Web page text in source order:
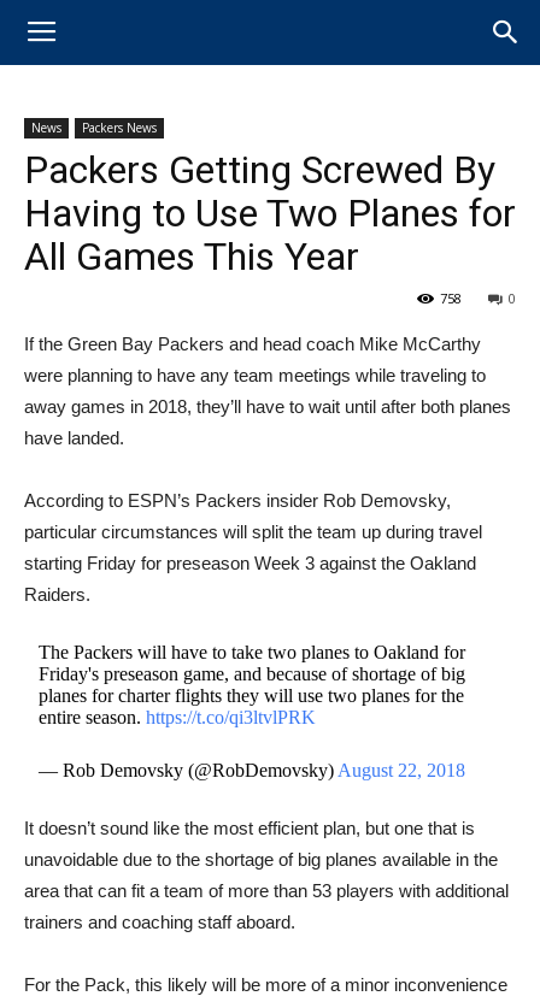
News Packers News
Packers Getting Screwed By
Having to Use Two Planes for
All Games This Year
0
758
If the Green Bay Packers and head coach Mike McCarthy
were planning to have any team meetings while traveling to
away games in 2018, they’ll have to wait until after both planes
have landed.
According to ESPN’s Packers insider Rob Demovsky,
particular circumstances will split the team up during travel
starting Friday for preseason Week 3 against the Oakland
Raiders.
The Packers will have to take two planes to Oakland for
Friday's preseason game, and because of shortage of big
planes for charter flights they will use two planes for the
entire season.https://t.co/qi3ltvlPRK
— Rob Demovsky (@RobDemovsky) August 22, 2018
It doesn’t sound like the most efficient plan, but one that is
unavoidable due to the shortage of big planes available in the
area that can fit a team of more than 53 players with additional
trainers and coaching staff aboard.
For the Pack, this likely will be more of a minor inconvenience